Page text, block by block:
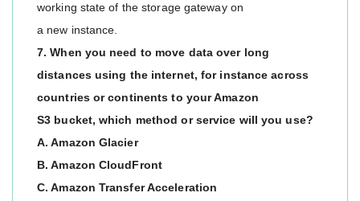
working state of the storage gateway on
a new instance.
7. When you need to move data over long
distances using the internet, for instance across
countries or continents to your Amazon
S3 bucket, which method or service will you use?
A. Amazon Glacier
B. Amazon CloudFront
C. Amazon Transfer Acceleration